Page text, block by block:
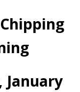
January